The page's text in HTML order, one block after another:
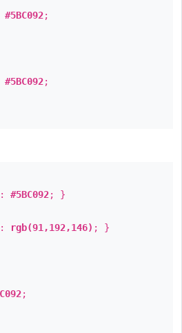
#5BC092;
#5BC092;
#5BC092; }
rgb(91,192,146) ; }
;